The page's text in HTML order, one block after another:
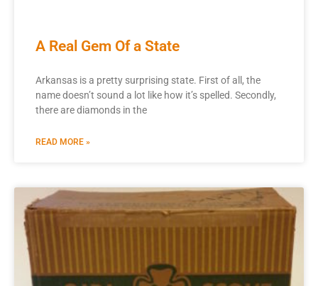
A Real Gem Of a State
Arkansas is a pretty surprising state. First of all, the
name doesn’t sound a lot like how it’s spelled. Secondly,
there are diamonds in the
READ MORE »